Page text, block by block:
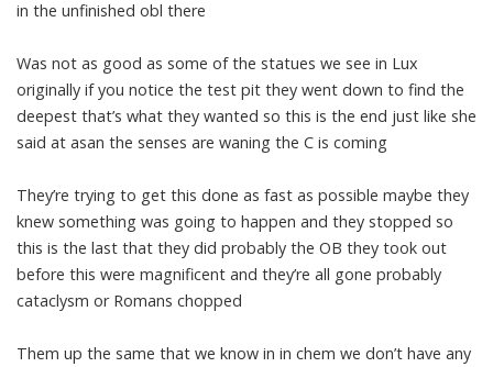
in the unfinished obl there
Was not as good as some of the statues we see in Lux
originally if you notice the test pit they went down to find the
deepest that’s what they wanted so this is the end just like she
said at asan the senses are waning the C is coming
They’re trying to get this done as fast as possible maybe they
knew something was going to happen and they stopped so
this is the last that they did probably the OB they took out
before this were magnificent and they’re all gone probably
cataclysm or Romans chopped
Them up the same that we know in in chem we don’t have any